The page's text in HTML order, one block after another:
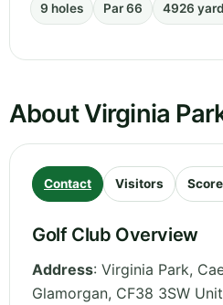
9 holes Par 66 4926
About Virginia
Contact Visitors
Golf Club Overview
Address: Virginia Park,
Glamorgan, CF38 3SW